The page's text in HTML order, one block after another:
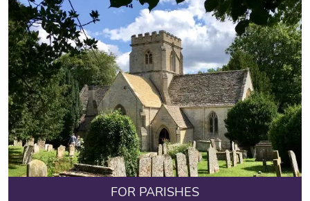
FOR PARISHES